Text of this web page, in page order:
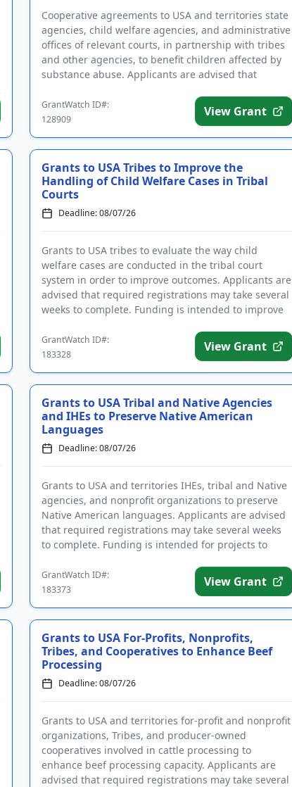
Cooperative agreements to USA and territories state
agencies, child welfare agencies, and administrative
offices of relevant courts, in partnership with tribes
and other agencies, to benefit children affected by
substance abuse. Applicants are advised that
GrantWatch ID#:
128909
View Grant
Grants to USA Tribes to Improve the
Handling of Child Welfare Cases in Tribal
Courts
Deadline: 08/07/26
Grants to USA tribes to evaluate the way child
welfare cases are conducted in the tribal court
system in order to improve outcomes. Applicants are
advised that required registrations may take several
weeks to complete. Funding is intended to improve
GrantWatch ID#:
183328
View Grant
Grants to USA Tribal and Native Agencies
and IHEs to Preserve Native American
Languages
Deadline: 08/07/26
Grants to USA and territories IHEs, tribal and Native
agencies, and nonprofit organizations to preserve
Native American languages. Applicants are advised
that required registrations may take several weeks
to complete. Funding is intended for projects to
GrantWatch ID#:
183373
View Grant
Grants to USA For-Profits, Nonprofits,
Tribes, and Cooperatives to Enhance Beef
Processing
Deadline: 08/07/26
Grants to USA and territories for-profit and nonprofit
organizations, Tribes, and producer-owned
cooperatives involved in cattle processing to
enhance beef processing capacity. Applicants are
advised that required registrations may take several